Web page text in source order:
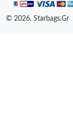
© 2026. Starbags.Gr